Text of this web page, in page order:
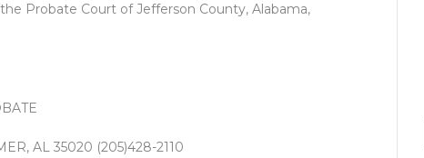
Probate Court of Jefferson County, Alabama,
AL 35020 (205)428-2110